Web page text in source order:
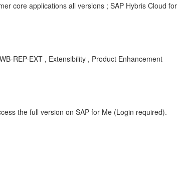
core applications all versions ; SAP Hybris Cloud
REP-EXT , Extensibility , Product Enhancement
the full version on SAP for Me (Login required).